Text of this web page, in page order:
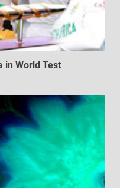
in World Test